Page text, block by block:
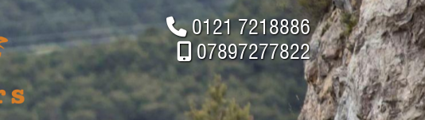
0121 7218886
07897277822